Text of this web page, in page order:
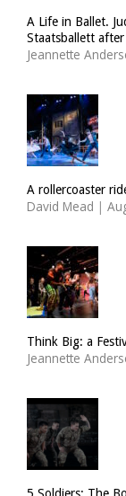
A Life in Ballet.
Staatsballett after
Jeannette
A rollercoaster
David Mead |
Think Big: a
Jeannette
5 Soldiers: The